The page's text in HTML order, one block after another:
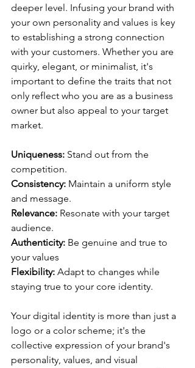
deeper level. Infusing your brand with
your own personality and values is key
to establishing a strong connection
with your customers. Whether you are
quirky, elegant, or minimalist, it's
important to define the traits that not
only reflect who you are as a business
owner but also appeal to your target
market.
Uniqueness: Stand out from the
competition.
Consistency: Maintain a uniform style
and message.
Relevance: Resonate with your target
audience.
Authenticity: Be genuine and true to
your values
Flexibility: Adapt to changes while
staying true to your core identity.
Your digital identity is more than just a
logo or a color scheme; it's the
collective expression of your brand's
personality, values, and visual